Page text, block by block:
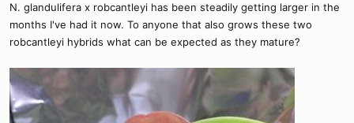
N. glandulifera x robcantleyi has been steadily getting larger in the
months I've had it now. To anyone that also grows these two
robcantleyi hybrids what can be expected as they mature?